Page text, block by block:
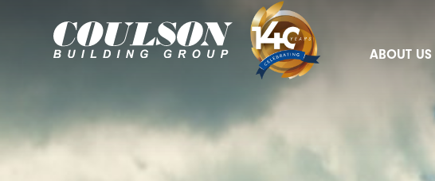
ABOUT US